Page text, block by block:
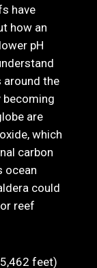
have
how an
pH
around the
becoming
are
which
carbon
ocean
could
reef
feet)